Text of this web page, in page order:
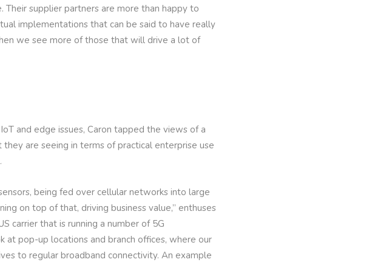
supplier partners are more than happy to
implementations that can be said to have really
we see more of those that will drive a lot of
and edge issues, Caron tapped the views of a
are seeing in terms of practical enterprise use
being fed over cellular networks into large
on top of that, driving business value,” enthuses
carrier that is running a number of 5G
at pop-up locations and branch offices, where our
to regular broadband connectivity. An example